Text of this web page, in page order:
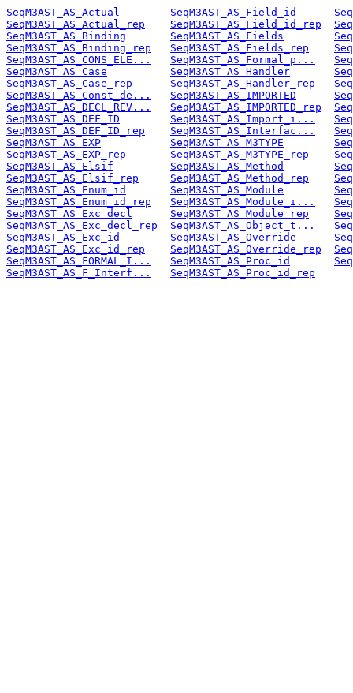
SeqM3AST_AS_Actual SeqM3AST_AS_Field_id
SeqM3AST_AS_Actual_rep
SeqM3AST_AS_Field_id_rep
SeqM3AST_AS_Binding
SeqM3AST_AS_Fields
SeqM3AST_AS_Binding_rep
SeqM3AST_AS_Fields_rep
SeqM3AST_AS_CONS_ELE...
SeqM3AST_AS_Formal_p...
SeqM3AST_AS_Case
SeqM3AST_AS_Handler
SeqM3AST_AS_Case_rep
SeqM3AST_AS_Handler_rep
SeqM3AST_AS_Const_de...
SeqM3AST_AS_IMPORTED
SeqM3AST_AS_DECL_REV...
SeqM3AST_AS_IMPORTED_rep
SeqM3AST_AS_DEF_ID
SeqM3AST_AS_Import_i...
SeqM3AST_AS_DEF_ID_rep
SeqM3AST_AS_Interfac...
SeqM3AST_AS_EXP
SeqM3AST_AS_M3TYPE
SeqM3AST_AS_EXP_rep
SeqM3AST_AS_M3TYPE_rep
SeqM3AST_AS_Elsif
SeqM3AST_AS_Method
SeqM3AST_AS_Elsif_rep
SeqM3AST_AS_Method_rep
SeqM3AST_AS_Enum_id
SeqM3AST_AS_Module
SeqM3AST_AS_Enum_id_rep
SeqM3AST_AS_Module_i...
SeqM3AST_AS_Exc_decl
SeqM3AST_AS_Module_rep
SeqM3AST_AS_Exc_decl_rep
SeqM3AST_AS_Object_t...
SeqM3AST_AS_Exc_id
SeqM3AST_AS_Override
SeqM3AST_AS_Exc_id_rep
SeqM3AST_AS_Override_rep
SeqM3AST_AS_FORMAL_I...
SeqM3AST_AS_Proc_id
SeqM3AST_AS_F_Interf...
SeqM3AST_AS_Proc_id_rep